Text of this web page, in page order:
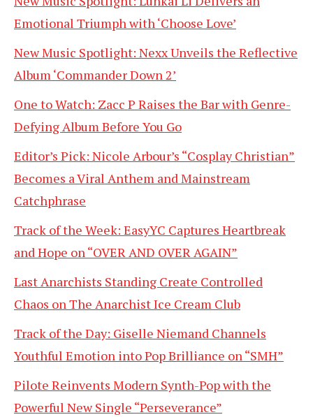
Emotional Triumph with ‘Choose Love’
New Music Spotlight: Nexx Unveils the Reflective
Album ‘Commander Down 2’
One to Watch: Zacc P Raises the Bar with Genre-
Defying Album Before You Go
Editor’s Pick: Nicole Arbour’s “Cosplay Christian”
Becomes a Viral Anthem and Mainstream
Catchphrase
Track of the Week: EasyYC Captures Heartbreak
and Hope on “OVER AND OVER AGAIN”
Last Anarchists Standing Create Controlled
Chaos on The Anarchist Ice Cream Club
Track of the Day: Giselle Niemand Channels
Youthful Emotion into Pop Brilliance on “SMH”
Pilote Reinvents Modern Synth-Pop with the
Powerful New Single “Perseverance”